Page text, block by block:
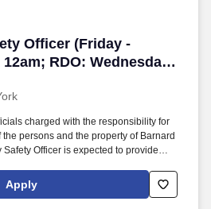
Officer (Friday -
RDO: Wednesday
Officer (Friday - Tuesday,
charged with the responsibility for
persons and the property of Barnard
Officer is expected to provide
and sidewalks to identify and mitigate
on campus. The salary of the
Apply